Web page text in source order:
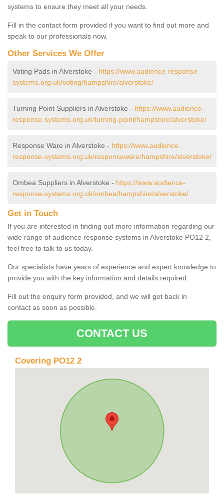
systems to ensure they meet all your needs.
Fill in the contact form provided if you want to find out more and
speak to our professionals now.
Other Services We Offer
Voting Pads in Alverstoke - https://www.audience-response-
systems.org.uk/voting/hampshire/alverstoke/
Turning Point Suppliers in Alverstoke - https://www.audience-
response-systems.org.uk/turning-point/hampshire/alverstoke/
Response Ware in Alverstoke - https://www.audience-
response-systems.org.uk/responseware/hampshire/alverstoke/
Ombea Suppliers in Alverstoke - https://www.audience-
response-systems.org.uk/ombea/hampshire/alverstoke/
Get in Touch
If you are interested in finding out more information regarding our
wide range of audience response systems in Alverstoke PO12 2,
feel free to talk to us today.
Our specialists have years of experience and expert knowledge to
provide you with the key information and details required.
Fill out the enquiry form provided, and we will get back in
contact as soon as possible.
CONTACT US
Covering PO12 2